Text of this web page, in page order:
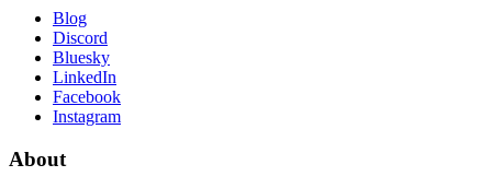
Blog
Discord
Bluesky
LinkedIn
Facebook
Instagram
About